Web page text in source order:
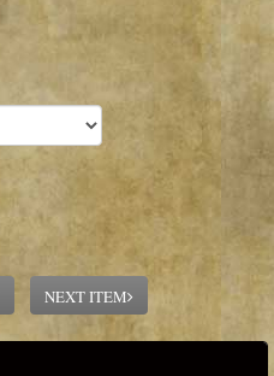
NEXT ITEM